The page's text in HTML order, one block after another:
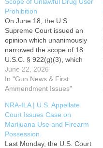
Prohibition
On June 18, the U.S.
Supreme Court issued an
opinion which unanimously
narrowed the scope of 18
U.S.C. § 922(g)(3), which
bans firearm acquisition or
possession by anyone who
is an “unlawful user” of a
substance.” The case, U.S.
v. Hemani, concerned an
individual who was found
to…
June 22, 2026
In "Gun News & First
Ammendment Issues"
NRA-ILA | U.S. Appellate
Court Issues Case on
Marijuana Use and Firearm
Possession
Last Monday, the U.S. Court